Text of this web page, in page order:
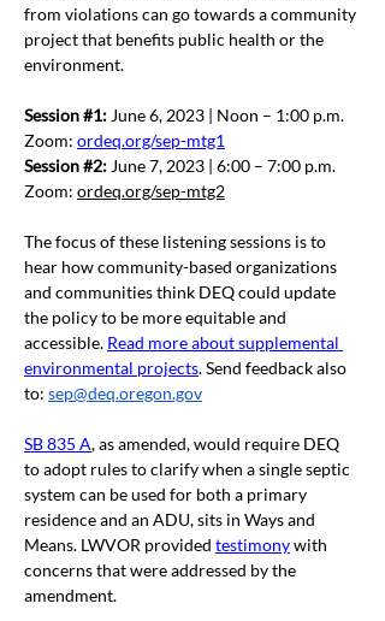
from violations can go towards a community
project that benefits public health or the
environment.
Session #1: June 6, 2023 | Noon – 1:00 p.m.
Zoom: ordeq.org/sep-mtg1
Session #2: June 7, 2023 | 6:00 – 7:00 p.m.
Zoom: ordeq.org/sep-mtg2
The focus of these listening sessions is to
hear how community-based organizations
and communities think DEQ could update
the policy to be more equitable and
accessible. Read more about supplemental
environmental projects. Send feedback also
to: sep@deq.oregon.gov
SB 835 A, as amended, would require DEQ
to adopt rules to clarify when a single septic
system can be used for both a primary
residence and an ADU, sits in Ways and
Means. LWVOR provided testimony with
concerns that were addressed by the
amendment.